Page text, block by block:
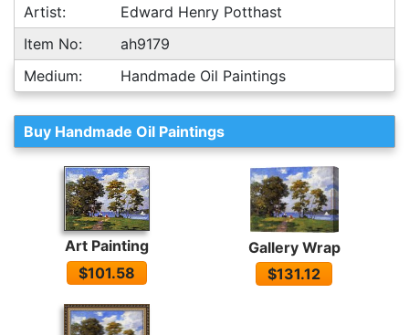
Artist:
Edward Henry Potthast
Item No:
ah9179
Medium:
Handmade Oil Paintings
Buy Handmade Oil Paintings
Art Painting
$101.58
Gallery Wrap
$131.12